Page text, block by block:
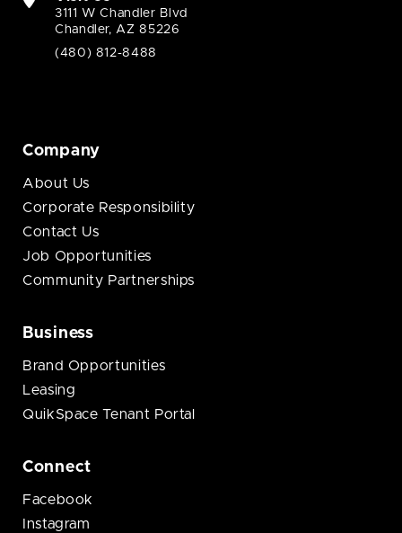
3111 W Chandler Blvd
Chandler, AZ 85226
(480) 812-8488
Company
About Us
Corporate Responsibility
Contact Us
Job Opportunities
Community Partnerships
Business
Brand Opportunities
Leasing
QuikSpace Tenant Portal
Connect
Facebook
Instagram